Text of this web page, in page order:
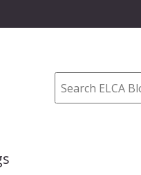
Search